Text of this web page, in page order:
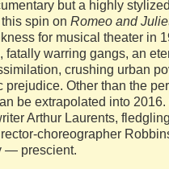
but a highly
spin on Romeo and
for musical theater in
fatally warring gangs, an
crushing urban
prejudice. Other than the
be extrapolated into
Arthur Laurents,
choreographer
— prescient.